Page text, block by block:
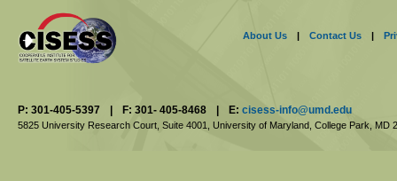
About Us | Contact Us |
P: 301-405-5397 F: 301- 405-8468 E: cisess-info@umd.edu
5825 University Research Court, Suite 4001, University of Maryland, College Park, MD